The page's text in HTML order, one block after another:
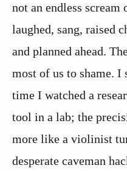
not an endless
laughed, sang, raised
and planned ahead.
most of us to shame.
time I watched a
tool in a lab; the
more like a violinist
desperate caveman